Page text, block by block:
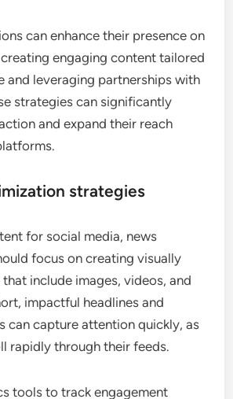
organizations
presence on social
can enhance their presence on
engaging content tailored
strategies can significantly